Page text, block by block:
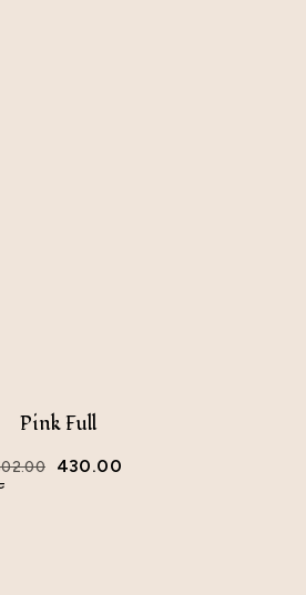
Pink Full
430.00